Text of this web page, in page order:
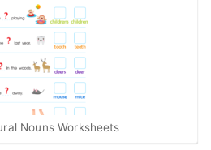
Nouns Worksheets